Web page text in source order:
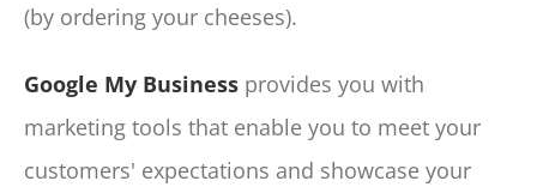
(by ordering your cheeses).
Google My Business provides you with
marketing tools that enable you to meet your
customers' expectations and showcase your